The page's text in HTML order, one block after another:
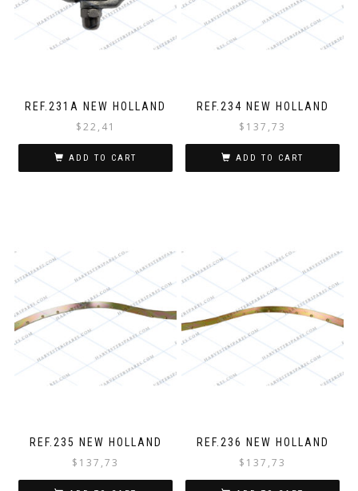
REF.231A NEW HOLLAND
$22,41
ADD TO CART
REF.234 NEW HOLLAND
$ 137,73
ADD TO CART
REF.235 NEW HOLLAND
$ 137,73
REF.236 NEW HOLLAND
$ 137,73